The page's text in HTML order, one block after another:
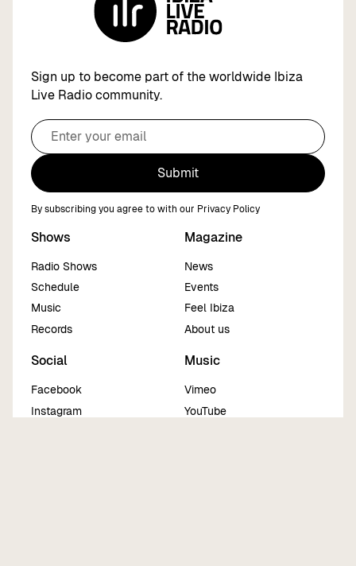
Sign up to become part of the worldwide Ibiza
Live Radio community.
Submit
By subscribing you agree to with our Privacy Policy
Shows
Radio Shows
Schedule
Music
Records
Magazine
News
Events
Feel Ibiza
About us
Social
Facebook
Instagram
Music
Vimeo
YouTube